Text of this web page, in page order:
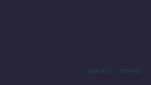
Contact Events